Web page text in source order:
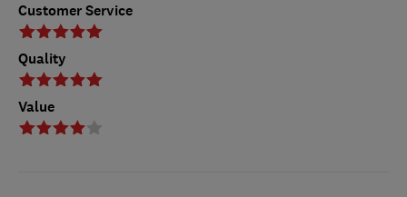
Customer Service
Quality
Value